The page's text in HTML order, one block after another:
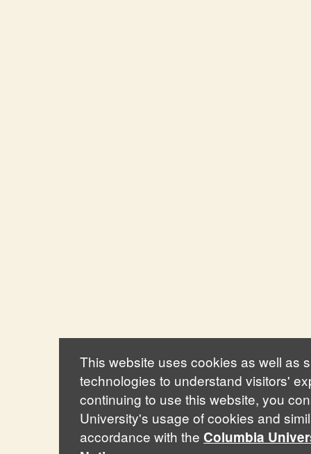
This website uses cookies as well as
technologies to understand visitors'
continuing to use this website, you
University's usage of cookies and
accordance with the Columbia